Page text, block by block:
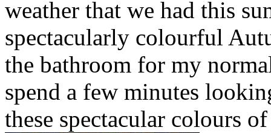
weather that we had this
spectacularly colourful
the bathroom for my
spend a few minutes
these spectacular colours